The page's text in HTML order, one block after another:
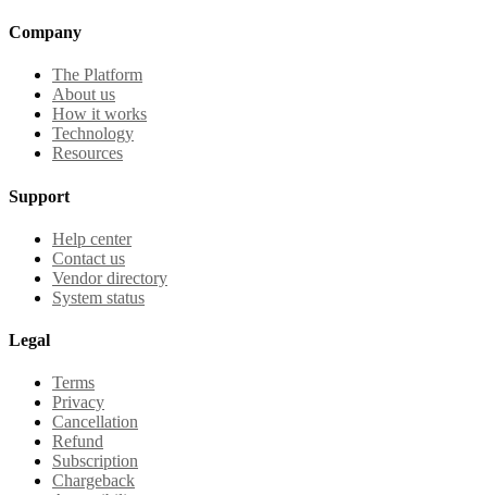
Company
The Platform
About us
How it works
Technology
Resources
Support
Help center
Contact us
Vendor directory
System status
Legal
Terms
Privacy
Cancellation
Refund
Subscription
Chargeback